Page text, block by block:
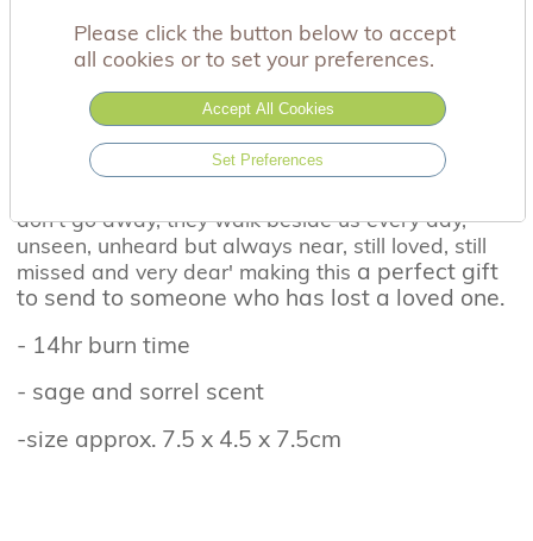
This beautifully designed candle has the
comforting scent of sage and sorrel. On the lid the
don't go away, they walk beside us every day,
unseen, unheard but always near, still loved, still
missed and very dear' making this a perfect gift
to send to someone who has lost a loved one.
- 14hr burn time
- sage and sorrel scent
-size approx. 7.5 x 4.5 x 7.5cm
Please click the button below to accept
all cookies or to set your preferences.
Accept All Cookies
Set Preferences